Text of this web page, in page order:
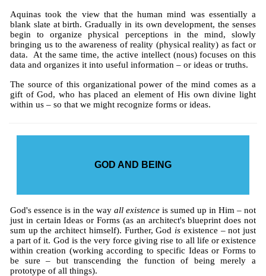
Aquinas took the view that the human mind was essentially a
blank slate at birth. Gradually in its own development, the senses
begin to organize physical perceptions in the mind, slowly
bringing us to the awareness of reality (physical reality) as fact or
data. At the same time, the active intellect (nous) focuses on this
data and organizes it into useful information – or ideas or truths.
The source of this organizational power of the mind comes as a
gift of God, who has placed an element of His own divine light
within us – so that we might recognize forms or ideas.
GOD AND BEING
God's essence is in the way all existence is sumed up in Him – not
just in certain Ideas or Forms (as an architect's blueprint does not
sum up the architect himself). Further, God is existence – not just
a part of it. God is the very force giving rise to all life or existence
within creation (working according to specific Ideas or Forms to
be sure – but transcending the function of being merely a
prototype of all things).